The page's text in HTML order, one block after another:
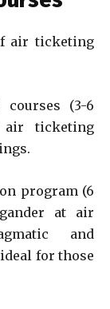
air ticketing
(3-6
ticketing
program (6
at air
and
for those